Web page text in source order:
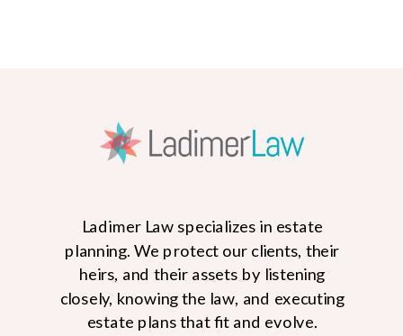
READ MORE
Ladimer Law specializes in estate
planning. We protect our clients, their
heirs, and their assets by listening
closely, knowing the law, and executing
estate plans that fit and evolve.